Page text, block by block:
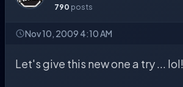
790 posts
Nov 10, 2009 4:10 AM
Let's give this new one a try ... lol!